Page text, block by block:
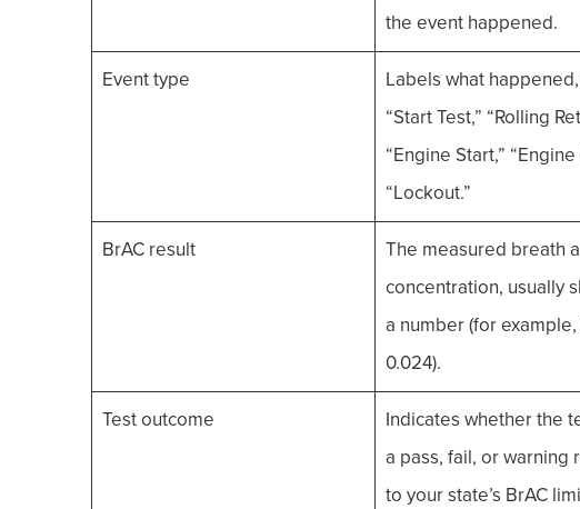
the event happened.
Event type
Labels what
“Start Test,” “Rolling
“Engine Start,” “Engine
“Lockout.”
BrAC result
The measured breath
concentration, usually
a number (for
0.024).
Test outcome
Indicates whether the
a pass, fail, or warning
to your state’s BrAC